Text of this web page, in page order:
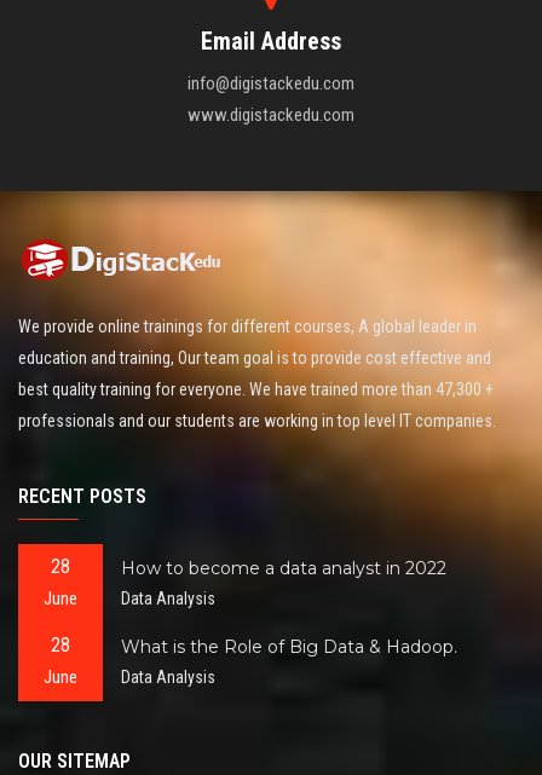
Email Address
info@digistackedu.com
www.digistackedu.com
We provide online trainings for different courses, A global leader in
education and training, Our team goal is to provide cost effective and
best quality training for everyone. We have trained more than 47,300 +
professionals and our students are working in top level IT companies.
RECENT POSTS
28
June
How to become a data analyst in 2022
Data Analysis
28
June
What is the Role of Big Data & Hadoop.
Data Analysis
OUR SITEMAP